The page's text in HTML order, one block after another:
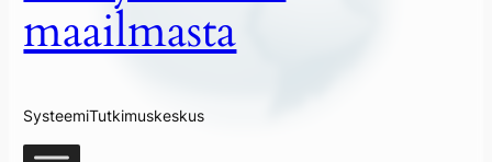
maailmasta
SysteemiTutkimuskeskus